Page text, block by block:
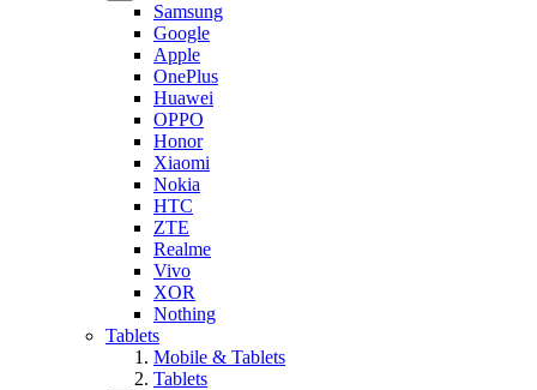
Samsung
Google
Apple
OnePlus
Huawei
OPPO
Honor
Xiaomi
Nokia
HTC
ZTE
Realme
Vivo
XOR
Nothing
Tablets
Mobile & Tablets
Tablets